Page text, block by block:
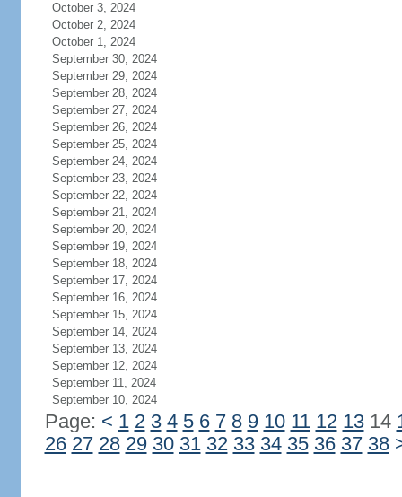
October 3, 2024
October 2, 2024
October 1, 2024
September 30, 2024
September 29, 2024
September 28, 2024
September 27, 2024
September 26, 2024
September 25, 2024
September 24, 2024
September 23, 2024
September 22, 2024
September 21, 2024
September 20, 2024
September 19, 2024
September 18, 2024
September 17, 2024
September 16, 2024
September 15, 2024
September 14, 2024
September 13, 2024
September 12, 2024
September 11, 2024
September 10, 2024
Page: < 1 2 3 4 5 6 7 8 9 10 11 12 1314
26 27 28 29 30 31 32 33 34 35 36 37 38